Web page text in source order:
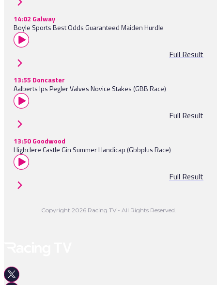
14:02 Galway
Boyle Sports Best Odds Guaranteed Maiden Hurdle
Full Result
13:55 Doncaster
Aalberts Ips Pegler Valves Novice Stakes (GBB Race)
Full Result
13:50 Goodwood
Highclere Castle Gin Summer Handicap (Gbbplus Race)
Full Result
Copyright 2026 Racing TV - All Rights Reserved.